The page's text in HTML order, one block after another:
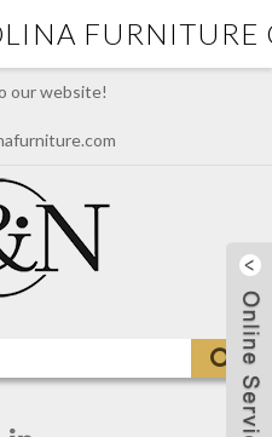
our website!
FURNITURE